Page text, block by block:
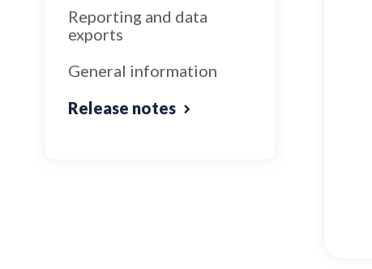
Reporting and data
exports
General information
Release notes